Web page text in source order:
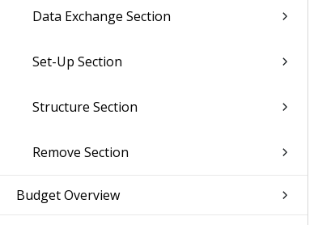
Data Exchange Section
Set-Up Section
Structure Section
Remove Section
Budget Overview